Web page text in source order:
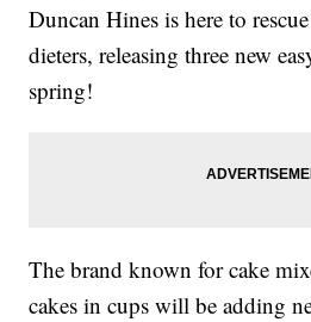
Duncan Hines is here to
dieters, releasing three new
spring!
The brand known for cake
cakes in cups will be adding